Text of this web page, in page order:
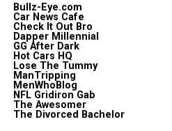
Bullz-Eye.com
Car News Cafe
Check It Out Bro
Dapper Millennial
GG After Dark
Hot Cars HQ
Lose The Tummy
ManTripping
MenWhoBlog
NFL Gridiron Gab
The Awesomer
The Divorced Bachelor